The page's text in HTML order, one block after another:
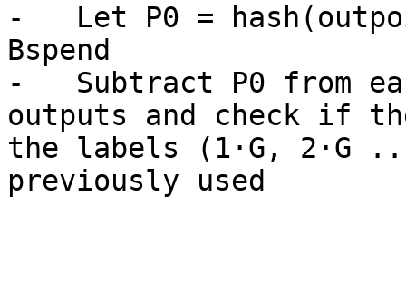
-   Let P0 =
Bspend
-   Subtract P0 from
outputs and check if
the labels (1·G, 2·G
previously used